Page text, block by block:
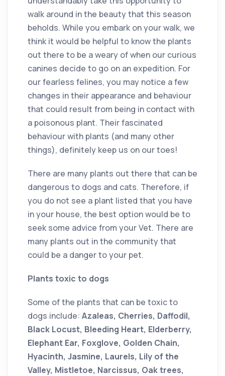
walk around in the beauty that this season
beholds. While you embark on your walk, we
think it would be helpful to know the plants
out there to be a weary of when our curious
canines decide to go on an expedition. For
our fearless felines, you may notice a few
changes in their appearance and behaviour
that could result from being in contact with
a poisonous plant. Their fascinated
behaviour with plants (and many other
things), definitely keep us on our toes!
There are many plants out there that can be
dangerous to dogs and cats. Therefore, if
you do not see a plant listed that you have
in your house, the best option would be to
seek some advice from your Vet. There are
many plants out in the community that
could be a danger to your pet.
Plants toxic to dogs
Some of the plants that can be toxic to
dogs include: Azaleas, Cherries, Daffodil,
Black Locust, Bleeding Heart, Elderberry,
Elephant Ear, Foxglove, Golden Chain,
Hyacinth, Jasmine, Laurels, Lily of the
Valley, Mistletoe, Narcissus, Oak trees,